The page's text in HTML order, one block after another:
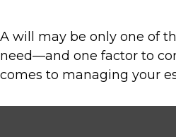
A will may be only one of
need—and one factor to
comes to managing your